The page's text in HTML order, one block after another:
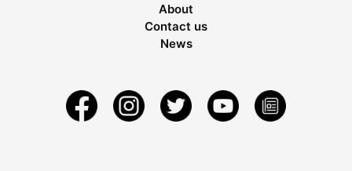
About
Contact us
News